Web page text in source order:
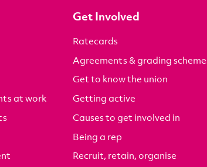
at work
Get Involved
Ratecards
Agreements & grading
Get to know the union
Getting active
Causes to get involved in
Being a rep
Recruit, retain, organise